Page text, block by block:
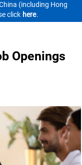
(including Hong
click here.
Openings